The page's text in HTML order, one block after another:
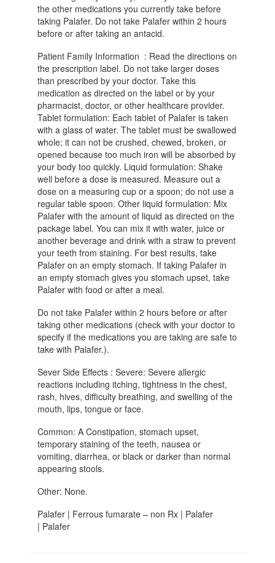
the other medications you currently take before
taking Palafer. Do not take Palafer within 2 hours
before or after taking an antacid.
Patient Family Information : Read the directions on
the prescription label. Do not take larger doses
than prescribed by your doctor. Take this
medication as directed on the label or by your
pharmacist, doctor, or other healthcare provider.
Tablet formulation: Each tablet of Palafer is taken
with a glass of water. The tablet must be swallowed
whole; it can not be crushed, chewed, broken, or
opened because too much iron will be absorbed by
your body too quickly. Liquid formulation: Shake
well before a dose is measured. Measure out a
dose on a measuring cup or a spoon; do not use a
regular table spoon. Other liquid formulation: Mix
Palafer with the amount of liquid as directed on the
package label. You can mix it with water, juice or
another beverage and drink with a straw to prevent
your teeth from staining. For best results, take
Palafer on an empty stomach. If taking Palafer in
an empty stomach gives you stomach upset, take
Palafer with food or after a meal.
Do not take Palafer within 2 hours before or after
taking other medications (check with your doctor to
specify if the medications you are taking are safe to
take with Palafer.).
Sever Side Effects : Severe: Severe allergic
reactions including itching, tightness in the chest,
rash, hives, difficulty breathing, and swelling of the
mouth, lips, tongue or face.
Common: A Constipation, stomach upset,
temporary staining of the teeth, nausea or
vomiting, diarrhea, or black or darker than normal
appearing stools.
Other: None.
Palafer | Ferrous fumarate – non Rx | Palafer
| Palafer